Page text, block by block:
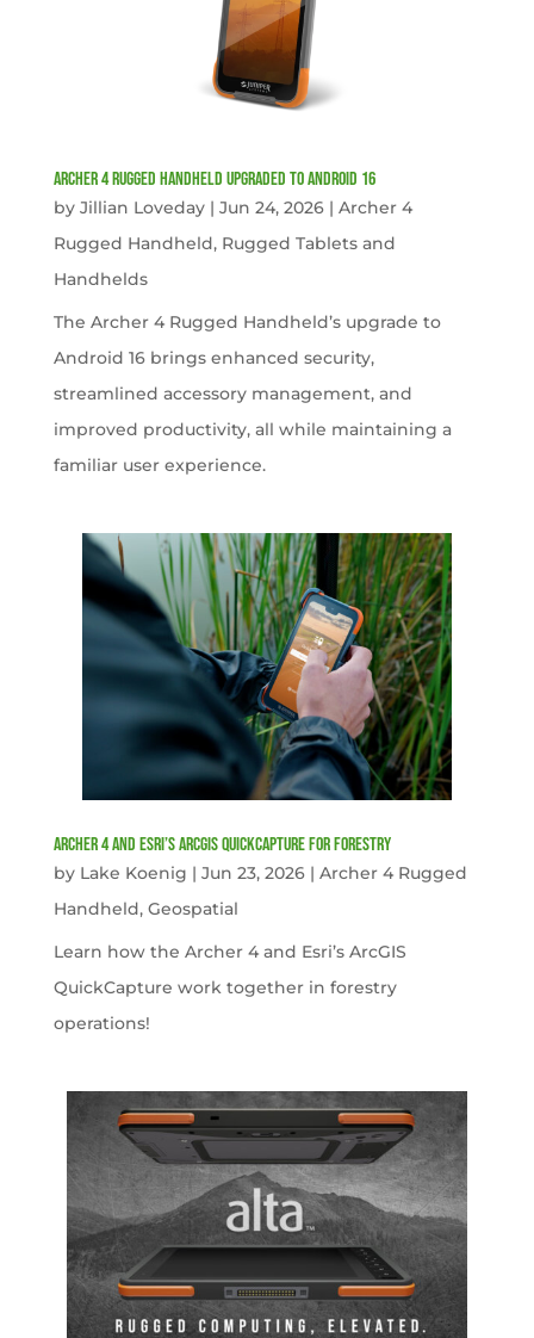
Archer 4 Rugged Handheld Upgraded to Android 16
by Jillian Loveday| Jun 24, 2026| Archer 4
Rugged Handheld, Rugged Tablets and
Handhelds
The Archer 4 Rugged Handheld’s upgrade to
Android 16 brings enhanced security,
streamlined accessory management, and
improved productivity, all while maintaining a
familiar user experience.
Archer 4 and Esri’s ArcGIS QuickCapture for Forestry
by Lake Koenig | Jun 23, 2026| Archer 4 Rugged
Handheld, Geospatial
Learn how the Archer 4 and Esri’s ArcGIS
QuickCapture work together in forestry
operations!